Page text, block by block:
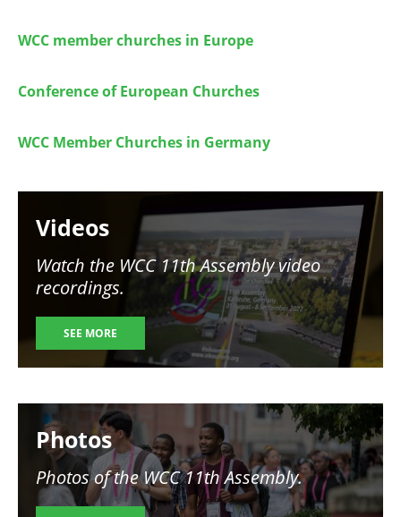
WCC member churches in Europe
Conference of European Churches
WCC Member Churches in Germany
Videos
Watch the WCC 11th Assembly video
recordings.
SEE MORE
Image
Photos
Photos of the WCC 11th Assembly.